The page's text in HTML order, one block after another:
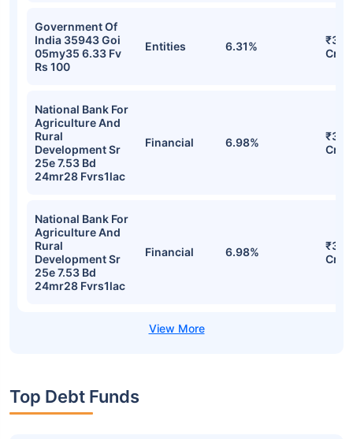
Government Of
India 35943 Goi
05my35 6.33 Fv
Rs 100
Entities 6.31%
Cr
National Bank For
Agriculture And
Rural
Development Sr
25e 7.53 Bd
24mr28 Fvrs1lac
Financial 6.98%
Cr
National Bank For
Agriculture And
Rural
Development Sr
25e 7.53 Bd
24mr28 Fvrs1lac
Financial 6.98%
Cr
Top Debt Funds